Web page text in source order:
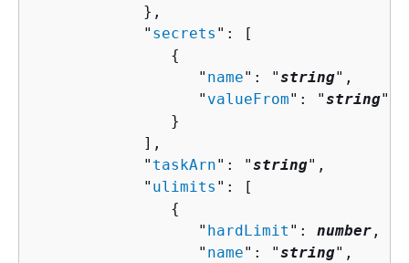
            },
            "
secrets ": [
{
                  "
name": "string",
                  "
valueFrom": "string"
               }
            ],
            "
taskArn": "string",
            "
ulimits ": [
{
                  "
hardLimit ": number ,
                  "
name": "string",